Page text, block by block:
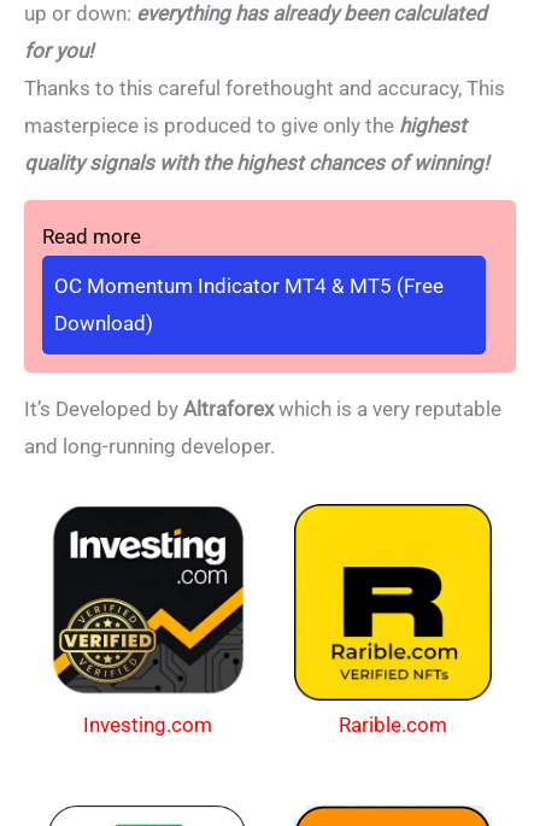
up or down: everything has already been calculated
for you!
Thanks to this careful forethought and accuracy, This
masterpiece is produced to give only the highest
quality signals with the highest chances of winning!
Read more
OC Momentum Indicator MT4 & MT5 (Free
Download)
It’s Developed by Altraforexwhich is a very reputable
and long-running developer.
Investing.com Rarible.com